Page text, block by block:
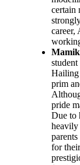
certain
career,
Hailing
prim
pride
Due to
heavily
for